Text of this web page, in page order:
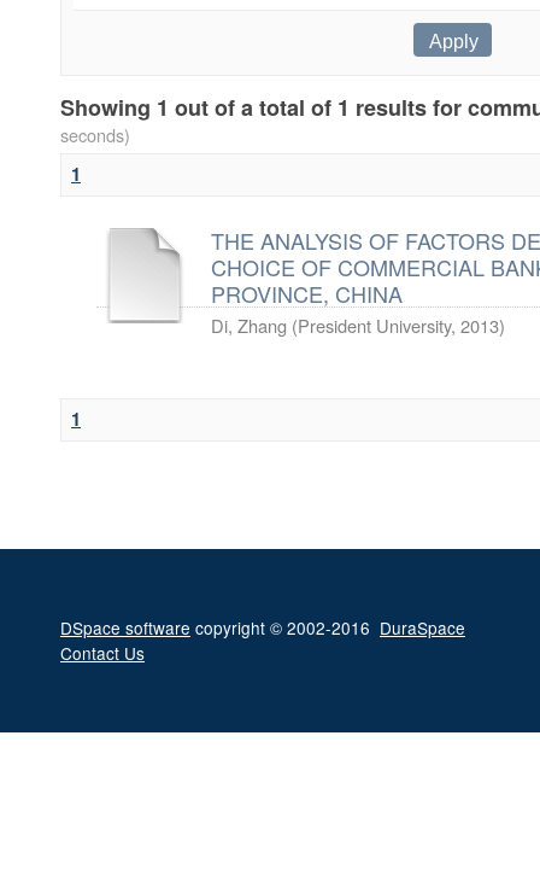
Showing 1 out of a total of 1 results for
seconds)
1
THE ANALYSIS OF FACTORS
CHOICE OF COMMERCIAL
PROVINCE, CHINA
Di, Zhang (President University, 2013)
1
DSpace software copyright © 2002-2016 DuraSpace
Contact Us